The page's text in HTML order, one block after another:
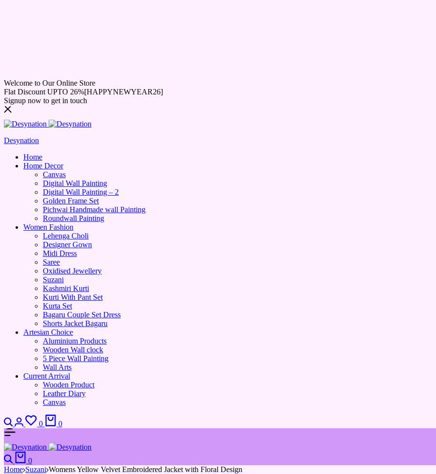
Welcome to Our Online Store
Flat Discount UPTO 26%[HAPPYNEWYEAR26]
Signup now to get in touch
Desynation
Home
Home Decor
Canvas
Digital Wall Painting
Digital Wall Painting – 2
Golden Frame Set
Pichwai Handmade wall Painting
Roundwall Painting
Women Fashion
Lehenga Choli
Designer Gown
Midi Dress
Saree
Oxidised Jewellery
Suzani
Kashmiri Kurti
Kurti With Pant Set
Kurta Set
Bagaru Couple Set Dress
Shorts Jacket Bagaru
Artesian Choice
Aluminium Products
Wooden Wall clock
5 Piece Wall Painting
Wall Arts
Current Arrival
Wooden Product
Leather Diary
Canvas
0 0
0
Home Suzani Womens Yellow Velvet Embroidered Jacket with Floral Design